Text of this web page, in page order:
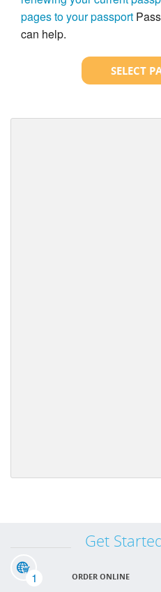
pages to your passport
can help.
SELECT
Get
1 ORDER ONLINE